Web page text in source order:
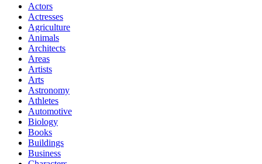
Actors
Actresses
Agriculture
Animals
Architects
Areas
Artists
Arts
Astronomy
Athletes
Automotive
Biology
Books
Buildings
Business